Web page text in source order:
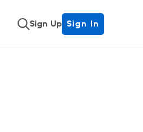
Sign Up Sign In